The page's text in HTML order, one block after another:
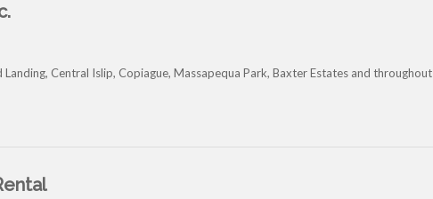
Landing, Central Islip, Copiague, Massapequa Park, Baxter Estates and throughout